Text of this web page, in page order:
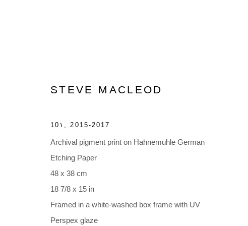
Accessibility Policy
COPYRIGHT © 2026 BLACK BOX PROJECTS SITE BY ARTLOGIC
STEVE MACLEOD
10١ 2015-2017
Archival pigment print on Hahnemuhle German
Etching Paper
48 x 38 cm
18 7/8 x 15 in
Framed in a white-washed box frame with UV
Perspex glaze